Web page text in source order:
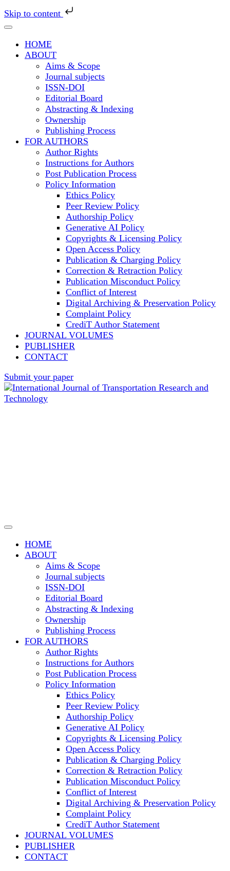
Skip to content
HOME
ABOUT
Aims & Scope
Journal subjects
ISSN-DOI
Editorial Board
Abstracting & Indexing
Ownership
Publishing Process
FOR AUTHORS
Author Rights
Instructions for Authors
Post Publication Process
Policy Information
Ethics Policy
Peer Review Policy
Authorship Policy
Generative AI Policy
Copyrights & Licensing Policy
Open Access Policy
Publication & Charging Policy
Correction & Retraction Policy
Publication Misconduct Policy
Conflict of Interest
Digital Archiving & Preservation Policy
Complaint Policy
CrediT Author Statement
JOURNAL VOLUMES
PUBLISHER
CONTACT
Submit your paper
HOME
ABOUT
Aims & Scope
Journal subjects
ISSN-DOI
Editorial Board
Abstracting & Indexing
Ownership
Publishing Process
FOR AUTHORS
Author Rights
Instructions for Authors
Post Publication Process
Policy Information
Ethics Policy
Peer Review Policy
Authorship Policy
Generative AI Policy
Copyrights & Licensing Policy
Open Access Policy
Publication & Charging Policy
Correction & Retraction Policy
Publication Misconduct Policy
Conflict of Interest
Digital Archiving & Preservation Policy
Complaint Policy
CrediT Author Statement
JOURNAL VOLUMES
PUBLISHER
CONTACT